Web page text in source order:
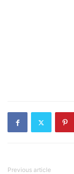
Previous article